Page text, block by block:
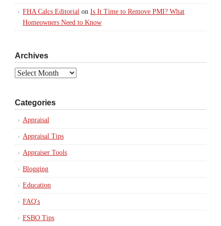
FHA Calcs Editorial on Is It Time to Remove PMI? What
Homeowners Need to Know
Archives
Archives
Categories
Appraisal
Appraisal Tips
Appraiser Tools
Blogging
Education
FAQ's
FSBO Tips